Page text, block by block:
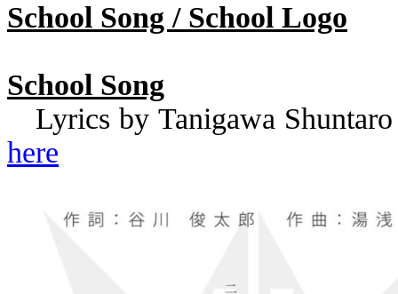
School Song / School Logo
School Song
Lyrics by Tanigawa Shuntaro
here